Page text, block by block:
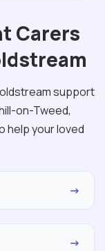
Carers
support
on-Tweed,
help your loved
→
→